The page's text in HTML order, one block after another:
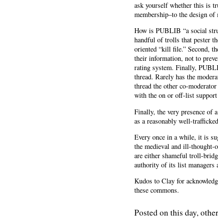
ask yourself whether this is
membership–to the design
How is PUBLIB “a social
handful of trolls that pester
oriented “kill file.” Second,
their information, not to
rating system. Finally,
thread. Rarely has the
thread the other co-
with the on or off-list support
Finally, the very presence of
as a reasonably well-
Every once in a while, it is
the medieval and ill-
are either shameful troll-
authority of its list managers
Kudos to Clay for
these commons.
Posted on this day,